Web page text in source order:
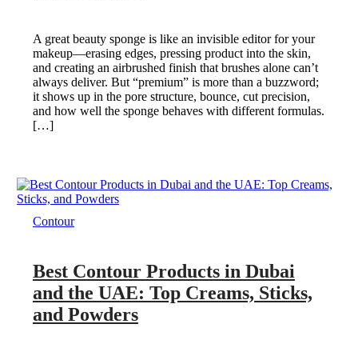
A great beauty sponge is like an invisible editor for your
makeup—erasing edges, pressing product into the skin,
and creating an airbrushed finish that brushes alone can’t
always deliver. But “premium” is more than a buzzword;
it shows up in the pore structure, bounce, cut precision,
and how well the sponge behaves with different formulas.
[…]
Contour
Best Contour Products in Dubai
and the UAE: Top Creams, Sticks,
and Powders